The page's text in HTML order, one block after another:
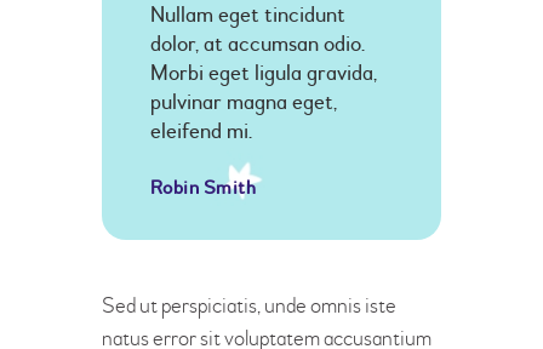
Nullam eget tincidunt
dolor, at accumsan odio.
Morbi eget ligula gravida,
pulvinar magna eget,
eleifend mi.
Robin Smith
Sed ut perspiciatis, unde omnis iste
natus error sit voluptatem accusantium